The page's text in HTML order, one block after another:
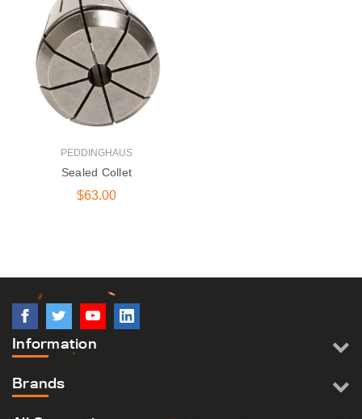
Saw Blade
$405.00
131 Series Round Die |
PEDDINGHAUS
Sealed Collet
$63.00
Information
Brands